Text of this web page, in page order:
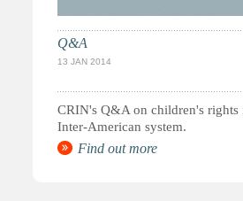
Q&A
13 JAN 2014
CRIN's Q&A on children's rights
Inter-American system.
Find out more